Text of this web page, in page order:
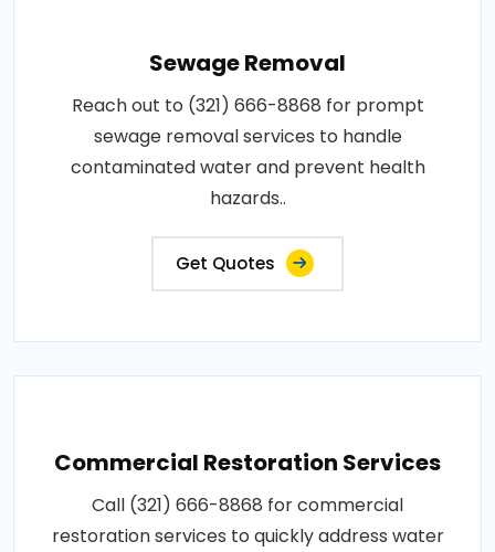
Sewage Removal
Reach out to (321) 666-8868 for prompt
sewage removal services to handle
contaminated water and prevent health
hazards..
Get Quotes
Commercial Restoration Services
Call (321) 666-8868 for commercial
restoration services to quickly address water